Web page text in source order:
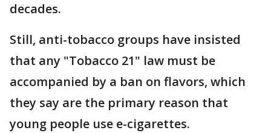
decades.
Still, anti-tobacco groups have insisted
that any "Tobacco 21" law must be
accompanied by a ban on flavors, which
they say are the primary reason that
young people use e-cigarettes.